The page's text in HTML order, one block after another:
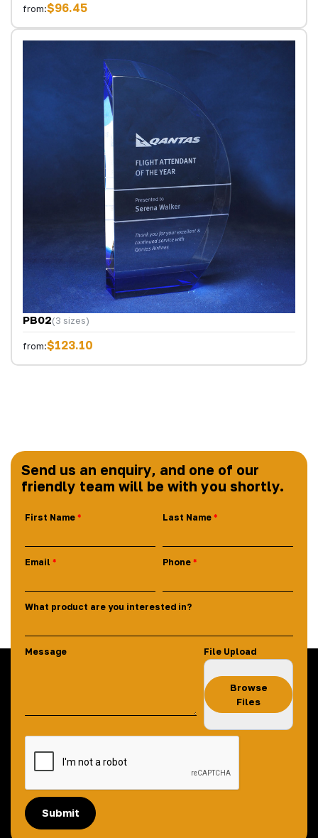
from:$96.45
PB02(3 sizes)
from:$123.10
Send us an enquiry, and one of our
friendly team will be with you shortly.
First Name Last Name
Email Phone
What product are you interested in?
Message File Upload
Browse
Files
Submit